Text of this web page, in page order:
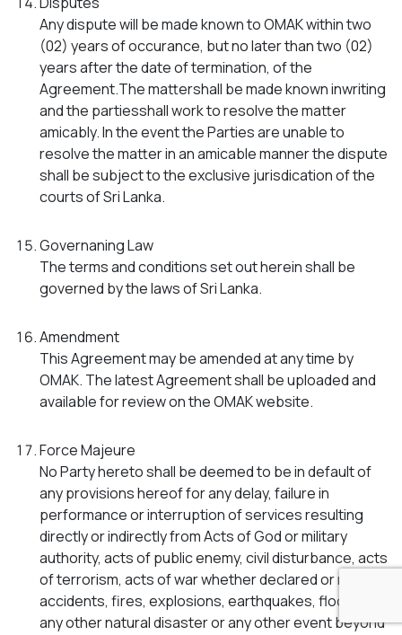
Any dispute will be made known to OMAK within two
(02) years of occurance, but no later than two (02)
years after the date of termination, of the
Agreement.The mattershall be made known inwriting
and the partiesshall work to resolve the matter
amicably. In the event the Parties are unable to
resolve the matter in an amicable manner the dispute
shall be subject to the exclusive jurisdication of the
courts of Sri Lanka.
Governaning Law
The terms and conditions set out herein shall be
governed by the laws of Sri Lanka.
Amendment
This Agreement may be amended at any time by
OMAK. The latest Agreement shall be uploaded and
available for review on the OMAK website.
Force Majeure
No Party hereto shall be deemed to be in default of
any provisions hereof for any delay, failure in
performance or interruption of services resulting
directly or indirectly from Acts of God or military
authority, acts of public enemy, civil disturbance, acts
of terrorism, acts of war whether declared or not,
accidents, fires, explosions, earthquakes, floods or
any other natural disaster or any other event beyond